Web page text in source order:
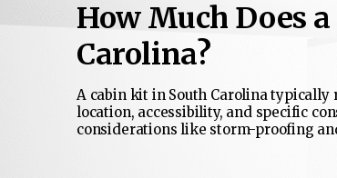
How Much Does
Carolina?
A cabin kit in South Carolina typically
location, accessibility, and specific
considerations like storm-proofing